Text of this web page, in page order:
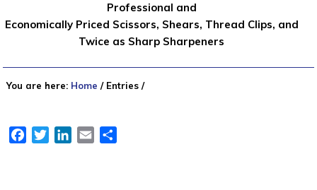
Professional and
Economically Priced Scissors, Shears, Thread Clips, and
Twice as Sharp Sharpeners
You are here: Home /Entries /
FacebookTwitterLinkedIn
Email